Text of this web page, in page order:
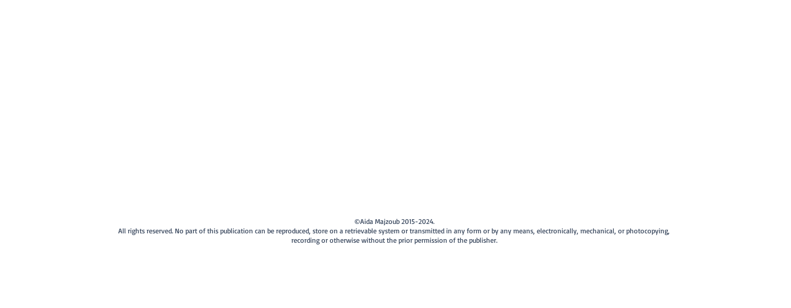
©Aida Majzoub 2015-2024.
All rights reserved. No part of this publication can be reproduced, store on a retrievable system or transmitted in any form or by any means, electronically, mechanical, or photocopying,
recording or otherwise without the prior permission of the publisher.